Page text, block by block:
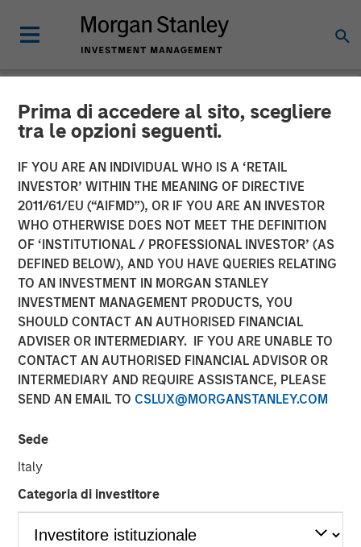
Prima di accedere al sito, scegliere
tra le opzioni seguenti.
IF YOU ARE AN INDIVIDUAL WHO IS A ‘RETAIL
INVESTOR’ WITHIN THE MEANING OF DIRECTIVE
2011/61/EU (“AIFMD”), OR IF YOU ARE AN INVESTOR
WHO OTHERWISE DOES NOT MEET THE DEFINITION
OF ‘INSTITUTIONAL / PROFESSIONAL INVESTOR’ (AS
DEFINED BELOW), AND YOU HAVE QUERIES RELATING
TO AN INVESTMENT IN MORGAN STANLEY
INVESTMENT MANAGEMENT PRODUCTS, YOU
SHOULD CONTACT AN AUTHORISED FINANCIAL
ADVISER OR INTERMEDIARY. IF YOU ARE UNABLE TO
CONTACT AN AUTHORISED FINANCIAL ADVISOR OR
INTERMEDIARY AND REQUIRE ASSISTANCE, PLEASE
SEND AN EMAIL TO CSLUX@MORGANSTANLEY.COM
Sede
Italy
Categoria di investitore
NEWSROOM
Morgan Stanley Energy
Partners and Presidio
Petroleum Announce
Strategic Partnership
01 JUNE 2018
FORT WORTH, TX — June 1, 2018
Investment funds managed by Morgan Stanley Energy
Partners (collectively, “MSEP”), part of Morgan Stanley
Presidio Investment Holdings LLC (“Presidio Petroleum” or
whereby MSEP has made a majority equity investment in